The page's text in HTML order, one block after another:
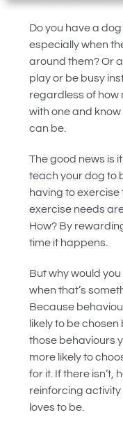
Do you have a
especially when
around them? Or
play or be busy
regardless of how
with one and
can be.
The good news is
teach your dog to
having to
exercise needs
How? By
time it happens.
But why would
when that’s
Because
likely to be
those behaviours
more likely to
for it. If there isn’t,
reinforcing
loves to be.